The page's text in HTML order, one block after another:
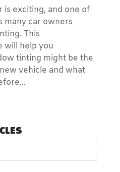
is exciting, and one of
many car owners
This
will help you
tinting might be the
vehicle and what